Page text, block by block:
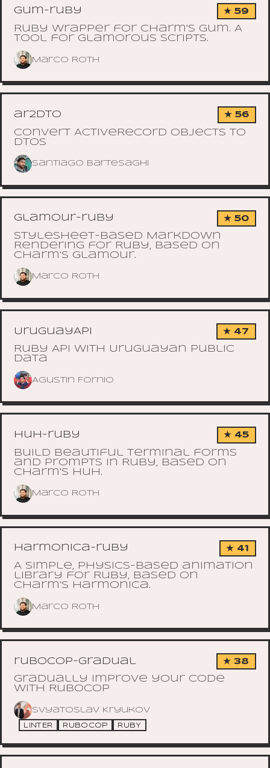
gum-ruby ★ 59
Ruby wrapper for Charm's Gum. A
tool for glamorous scripts.
Marco Roth
ar2dto ★ 56
Convert ActiveRecord objects to
DTOs
Santiago Bartesaghi
glamour-ruby ★ 50
Stylesheet-based Markdown
Rendering for Ruby, based on
Charm's glamour.
Marco Roth
UruguayAPI ★ 47
Ruby API with Uruguayan public
data
Agustin Fornio
huh-ruby ★ 45
Build Beautiful Terminal forms
and prompts in Ruby, based on
Charm's Huh.
Marco Roth
harmonica-ruby ★ 41
A simple, physics-based animation
library for Ruby, based on
Charm's Harmonica.
Marco Roth
rubocop-gradual ★ 38
Gradually improve your code
with RuboCop
Svyatoslav Kryukov
LINTER RUBOCOP RUBY